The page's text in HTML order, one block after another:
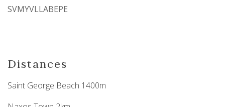
SVMYVLLABEPE
Distances
Saint George Beach 1400m